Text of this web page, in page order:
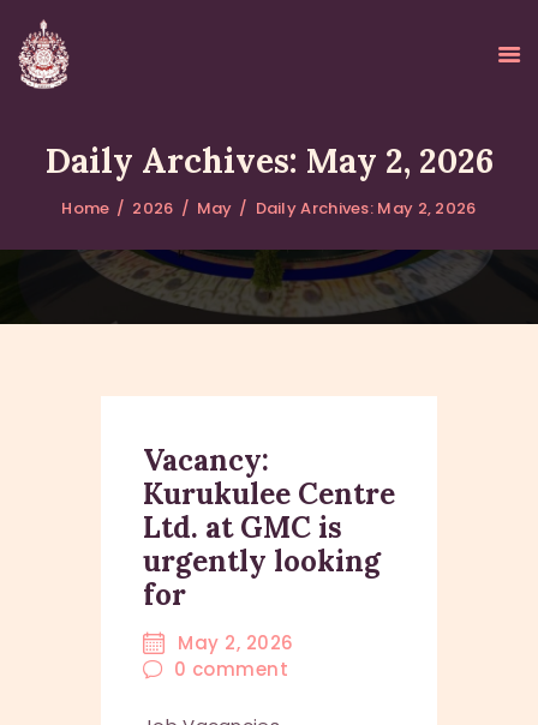
Daily Archives: May 2, 2026
Home 2026 May Daily Archives: May 2, 2026
HOME
ABOUT
UPDATES
KURUKULEE PROJECT
CONTACTS
Vacancy:
Kurukulee Centre
Ltd. at GMC is
urgently looking
for
May 2, 2026
0 comment